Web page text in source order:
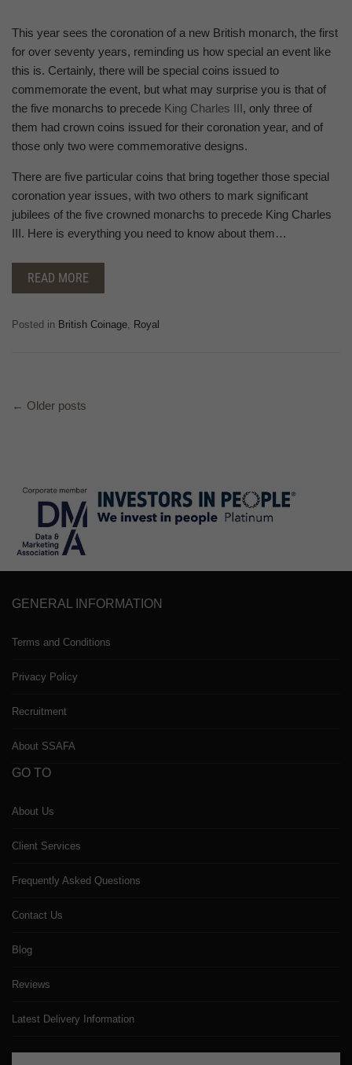
This year sees the coronation of a new British monarch, the first
for over seventy years, reminding us how special an event like
this is. Certainly, there will be special coins issued to
commemorate the event, but what may surprise you is that of
the five monarchs to precede King Charles III, only three of
them had crown coins issued for their coronation year, and of
those only two were commemorative designs.
There are five particular coins that bring together those special
coronation year issues, with two others to mark significant
jubilees of the five crowned monarchs to precede King Charles
III. Here is everything you need to know about them…
READ MORE
Posted in British Coinage, Royal
← Older posts
GENERAL INFORMATION
Terms and Conditions
Privacy Policy
Recruitment
About SSAFA
GO TO
About Us
Client Services
Frequently Asked Questions
Contact Us
Blog
Reviews
Latest Delivery Information